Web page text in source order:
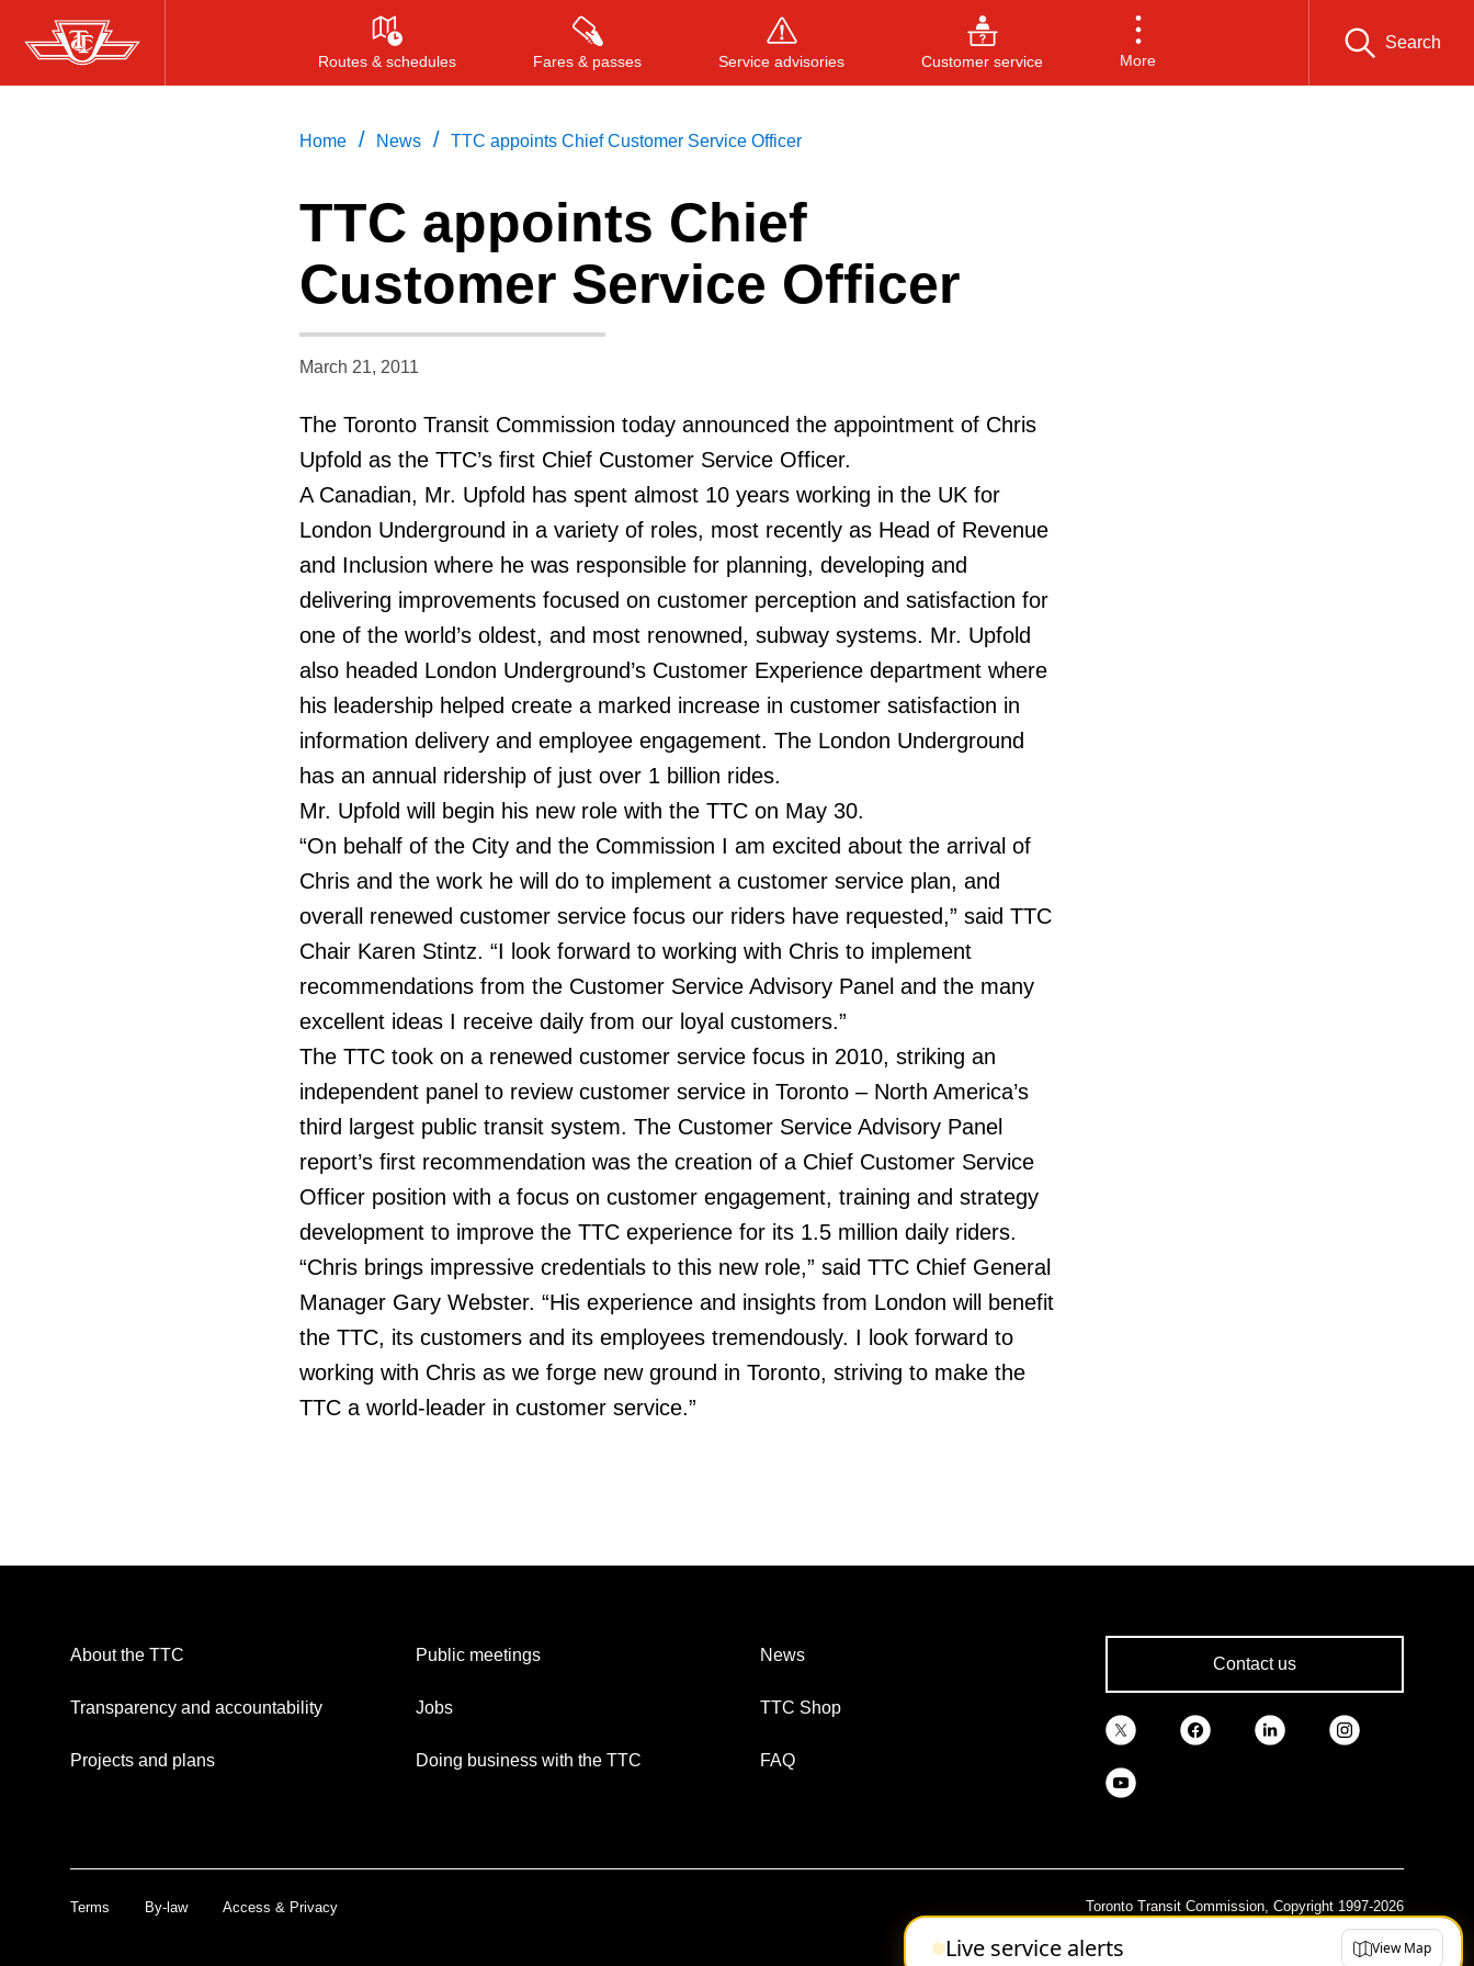
Skip
to
Routes & schedules Fares & passes Service advisories Customer service More
Search
Press ENTER to search, or ESC
Home / News / TTC appoints Chief Customer Service Officer
TTC appoints Chief
Customer Service Officer
March 21, 2011
The Toronto Transit Commission today announced the appointment of Chris
Upfold as the TTC’s first Chief Customer Service Officer.
A Canadian, Mr. Upfold has spent almost 10 years working in the UK for
London Underground in a variety of roles, most recently as Head of Revenue
and Inclusion where he was responsible for planning, developing and
delivering improvements focused on customer perception and satisfaction for
one of the world’s oldest, and most renowned, subway systems. Mr. Upfold
also headed London Underground’s Customer Experience department where
his leadership helped create a marked increase in customer satisfaction in
information delivery and employee engagement. The London Underground
has an annual ridership of just over 1 billion rides.
Mr. Upfold will begin his new role with the TTC on May 30.
“On behalf of the City and the Commission I am excited about the arrival of
Chris and the work he will do to implement a customer service plan, and
overall renewed customer service focus our riders have requested,” said TTC
Chair Karen Stintz. “I look forward to working with Chris to implement
recommendations from the Customer Service Advisory Panel and the many
excellent ideas I receive daily from our loyal customers.”
The TTC took on a renewed customer service focus in 2010, striking an
independent panel to review customer service in Toronto – North America’s
third largest public transit system. The Customer Service Advisory Panel
report’s first recommendation was the creation of a Chief Customer Service
Officer position with a focus on customer engagement, training and strategy
development to improve the TTC experience for its 1.5 million daily riders.
“Chris brings impressive credentials to this new role,” said TTC Chief General
Manager Gary Webster. “His experience and insights from London will benefit
the TTC, its customers and its employees tremendously. I look forward to
working with Chris as we forge new ground in Toronto, striving to make the
TTC a world-leader in customer service.”
Live service alerts View Map
About the TTC
Transparency and accountability
Projects and plans
Public meetings
Jobs
Doing business with the TTC
News
TTC Shop
FAQ
Contact us
Terms By-law Access & Privacy Toronto Transit Commission, Copyright 1997-2026